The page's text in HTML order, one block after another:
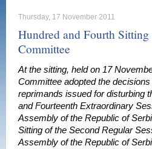
Thursday, 17 November 2011
Hundred and Fourth
Committee
At the sitting, held on 17
Committee adopted the
reprimands issued for disturbing
and Fourteenth Extraordinary
Assembly of the Republic of
Sitting of the Second Regular
Assembly of the Republic of